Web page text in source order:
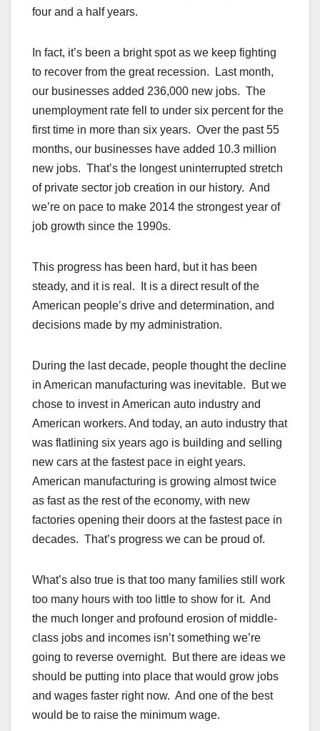
four and a half years.
In fact, it’s been a bright spot as we keep fighting
to recover from the great recession. Last month,
our businesses added 236,000 new jobs. The
unemployment rate fell to under six percent for the
first time in more than six years. Over the past 55
months, our businesses have added 10.3 million
new jobs. That’s the longest uninterrupted stretch
of private sector job creation in our history. And
we’re on pace to make 2014 the strongest year of
job growth since the 1990s.
This progress has been hard, but it has been
steady, and it is real. It is a direct result of the
American people’s drive and determination, and
decisions made by my administration.
During the last decade, people thought the decline
in American manufacturing was inevitable. But we
chose to invest in American auto industry and
American workers. And today, an auto industry that
was flatlining six years ago is building and selling
new cars at the fastest pace in eight years.
American manufacturing is growing almost twice
as fast as the rest of the economy, with new
factories opening their doors at the fastest pace in
decades. That’s progress we can be proud of.
What’s also true is that too many families still work
too many hours with too little to show for it. And
the much longer and profound erosion of middle-
class jobs and incomes isn’t something we’re
going to reverse overnight. But there are ideas we
should be putting into place that would grow jobs
and wages faster right now. And one of the best
would be to raise the minimum wage.